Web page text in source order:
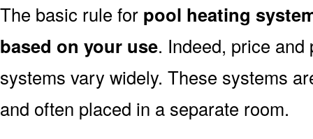
The basic rule for pool heating
based on your use. Indeed, price
systems vary widely. These systems
and often placed in a separate room.